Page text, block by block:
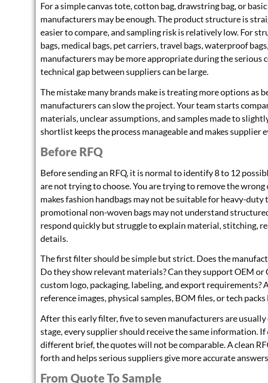
For a simple canvas tote, cotton bag, drawstring bag, or
manufacturers may be enough. The product structure is
easier to compare, and sampling risk is relatively low. For
bags, medical bags, pet carriers, travel bags, waterproof
manufacturers may be more appropriate during the serious
technical gap between suppliers can be large.
The mistake many brands make is treating more options as
manufacturers can slow the project. Your team starts
materials, unclear assumptions, and samples made to
shortlist keeps the process manageable and makes supplier
Before RFQ
Before sending an RFQ, it is normal to identify 8 to 12
are not trying to choose. You are trying to remove the
makes fashion handbags may not be suitable for heavy-duty
promotional non-woven bags may not understand
respond quickly but struggle to explain material, stitching,
details.
The first filter should be simple but strict. Does the
Do they show relevant materials? Can they support OEM
custom logo, packaging, labeling, and export
reference images, physical samples, BOM files, or tech
After this early filter, five to seven manufacturers are
stage, every supplier should receive the same information. If
different brief, the quotes will not be comparable. A clean
forth and helps serious suppliers give more accurate
From Quote To Sample